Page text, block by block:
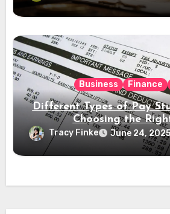
Business Finance
Different Types of Pay
Choosing the
Tracy Finke June 24,